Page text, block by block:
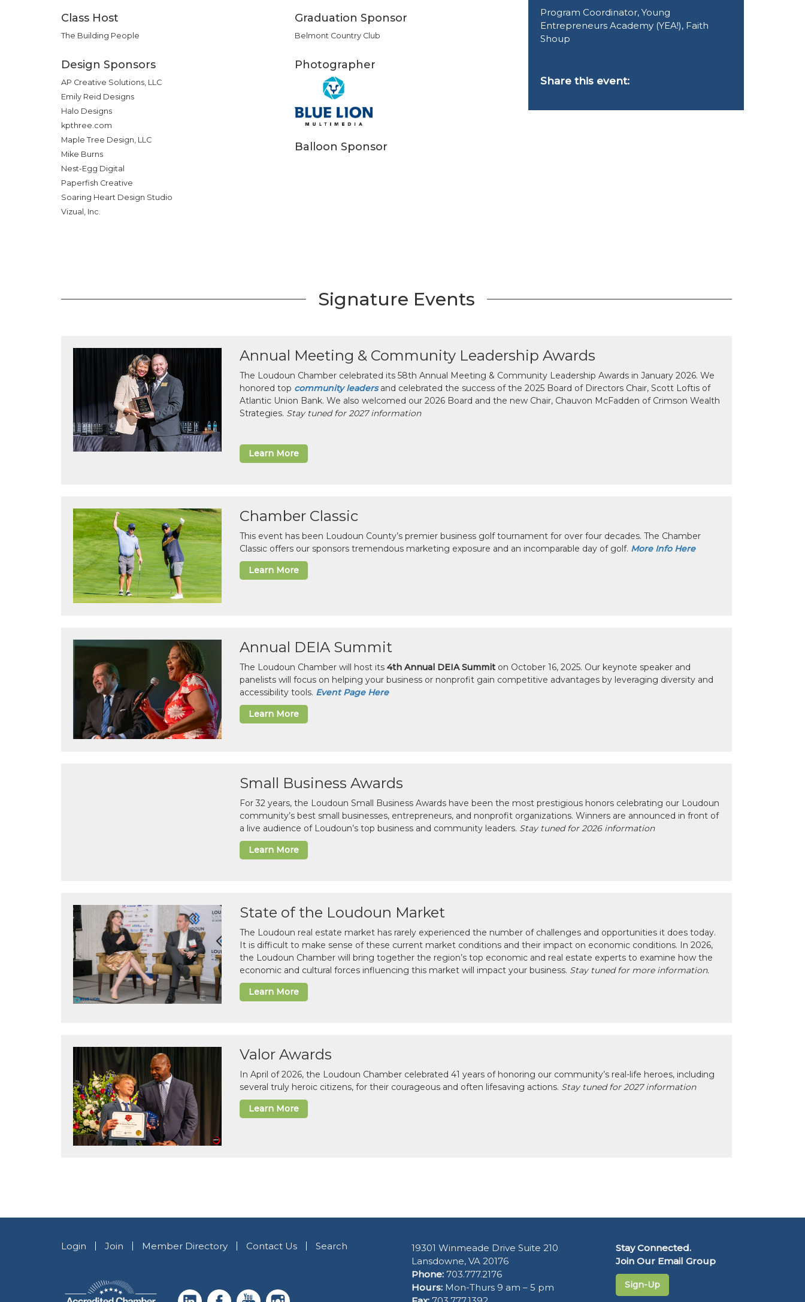
Class Host
The Building People
Graduation Sponsor
Belmont Country Club
Design Sponsors
AP Creative Solutions, LLC
Emily Reid Designs
Halo Designs
kpthree.com
Maple Tree Design, LLC
Mike Burns
Nest-Egg Digital
Paperfish Creative
Soaring Heart Design Studio
Vizual, Inc.
Photographer
Balloon Sponsor
Program Coordinator, Young
Entrepreneurs Academy (YEA!), Faith
Shoup
Share this event:
Signature Events
Annual Meeting & Community Leadership Awards
The Loudoun Chamber celebrated its 58th Annual Meeting & Community Leadership Awards in January 2026. We
honored top community leadersand celebrated the success of the 2025 Board of Directors Chair, Scott Loftis of
Atlantic Union Bank. We also welcomed our 2026 Board and the new Chair, Chauvon McFadden of Crimson Wealth
Strategies. Stay tuned for 2027 information
Learn More
Chamber Classic
This event has been Loudoun County’s premier business golf tournament for over four decades. The Chamber
Classic offers our sponsors tremendous marketing exposure and an incomparable day of golf. More Info Here
Learn More
Annual DEIA Summit
The Loudoun Chamber will host its 4th Annual DEIA Summiton October 16, 2025. Our keynote speaker and
panelists will focus on helping your business or nonprofit gain competitive advantages by leveraging diversity and
accessibility tools. Event Page Here
Learn More
Small Business Awards
For 32 years, the Loudoun Small Business Awards have been the most prestigious honors celebrating our Loudoun
community’s best small businesses, entrepreneurs, and nonprofit organizations. Winners are announced in front of
a live audience of Loudoun’s top business and community leaders. Stay tuned for 2026 information
Learn More
State of the Loudoun Market
The Loudoun real estate market has rarely experienced the number of challenges and opportunities it does today.
It is difficult to make sense of these current market conditions and their impact on economic conditions. In 2026,
the Loudoun Chamber will bring together the region’s top economic and real estate experts to examine how the
economic and cultural forces influencing this market will impact your business. Stay tuned for more information.
Learn More
Valor Awards
In April of 2026, the Loudoun Chamber celebrated 41 years of honoring our community’s real-life heroes, including
several truly heroic citizens, for their courageous and often lifesaving actions. Stay tuned for 2027 information
Learn More
Login Join Member Directory Contact Us Search
19301 Winmeade Drive Suite 210
Lansdowne, VA 20176
Phone: 703.777.2176
Hours: Mon-Thurs 9 am – 5 pm
Stay Connected.
Join Our Email Group
Sign-Up